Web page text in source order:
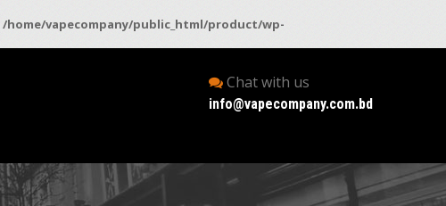
/home/vapecompany/public_html/product/wp-
Chat with us
info@vapecompany.com.bd